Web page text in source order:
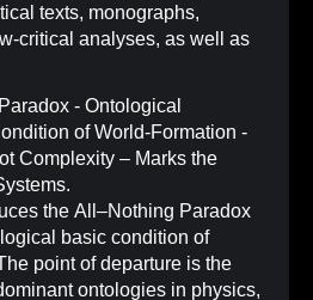
texts, monographs,
critical analyses, as well as
- Ontological
of World-Formation -
Complexity – Marks the
.
the All–Nothing Paradox
basic condition of
point of departure is the
ontologies in physics,